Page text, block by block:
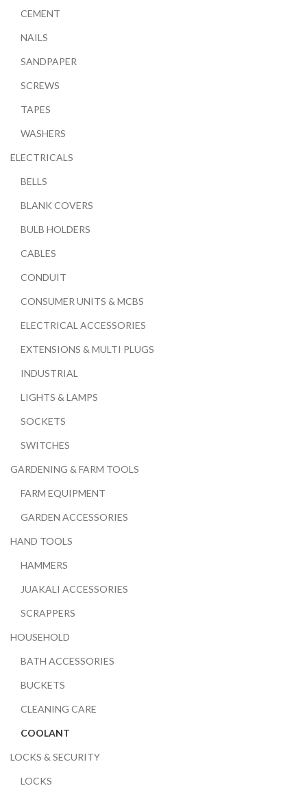
CEMENT
NAILS
SANDPAPER
SCREWS
TAPES
WASHERS
ELECTRICALS
BELLS
BLANK COVERS
BULB HOLDERS
CABLES
CONDUIT
CONSUMER UNITS & MCBS
ELECTRICAL ACCESSORIES
EXTENSIONS & MULTI PLUGS
INDUSTRIAL
LIGHTS & LAMPS
SOCKETS
SWITCHES
GARDENING & FARM TOOLS
FARM EQUIPMENT
GARDEN ACCESSORIES
HAND TOOLS
HAMMERS
JUAKALI ACCESSORIES
SCRAPPERS
HOUSEHOLD
BATH ACCESSORIES
BUCKETS
CLEANING CARE
COOLANT
LOCKS & SECURITY
LOCKS